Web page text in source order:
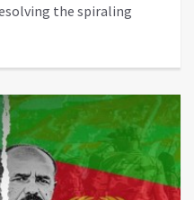
the spiraling